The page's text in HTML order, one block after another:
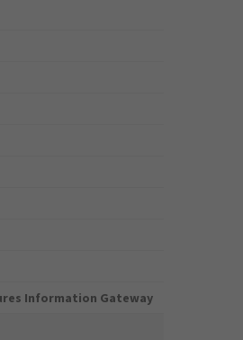
Information Gateway